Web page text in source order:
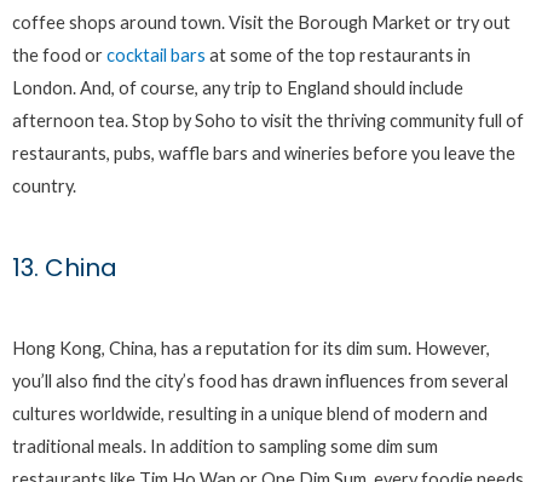
coffee shops around town. Visit the Borough Market or try out
the food orcocktail bars at some of the top restaurants in
London. And, of course, any trip to England should include
afternoon tea. Stop by Soho to visit the thriving community full of
restaurants, pubs, waffle bars and wineries before you leave the
country.
13. China
Hong Kong, China, has a reputation for its dim sum. However,
you’ll also find the city’s food has drawn influences from several
cultures worldwide, resulting in a unique blend of modern and
traditional meals. In addition to sampling some dim sum